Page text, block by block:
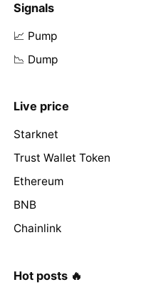
Signals
📈 Pump
📉 Dump
Live price
Starknet
Trust Wallet Token
Ethereum
BNB
Chainlink
Hot posts 🔥